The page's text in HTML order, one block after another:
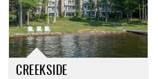
CREEKSIDE